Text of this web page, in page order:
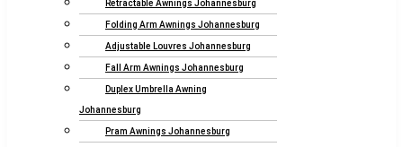
Retractable Awnings Johannesburg
Folding Arm Awnings Johannesburg
Adjustable Louvres Johannesburg
Fall Arm Awnings Johannesburg
Duplex Umbrella Awning
Johannesburg
Pram Awnings Johannesburg